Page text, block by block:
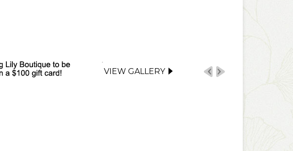
VIEW GALLERY